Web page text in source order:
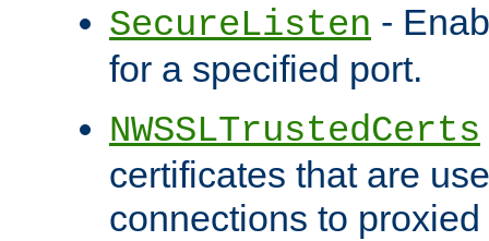
SecureListen -
for a specified port.
NWSSLTrustedCerts
certificates that are
connections to